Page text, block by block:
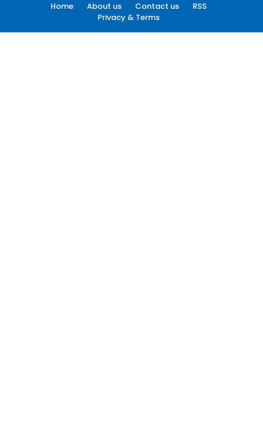
Home About us Contact us
RSS
Privacy & Terms